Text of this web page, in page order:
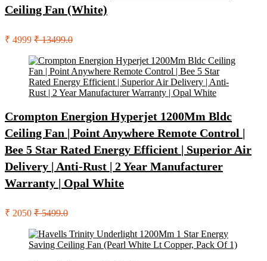
Ceiling Fan (White)
₹ 4999 ₹ 13499.0
Crompton Energion Hyperjet 1200Mm Bldc
Ceiling Fan | Point Anywhere Remote Control |
Bee 5 Star Rated Energy Efficient | Superior Air
Delivery | Anti-Rust | 2 Year Manufacturer
Warranty | Opal White
₹ 2050 ₹ 5499.0